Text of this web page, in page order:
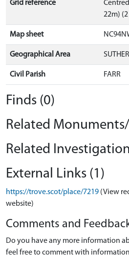
Grid reference
22m)
Map sheet
Geographical Area
Civil Parish FARR
Finds (0)
Related
Related
External Links (1)
https://trove.scot/place/7219 (View
website)
Comments and
Do you have any more information
feel free to comment with